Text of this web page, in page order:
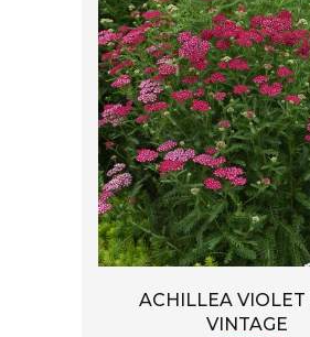
ACHILLEA VIOLET
VINTAGE